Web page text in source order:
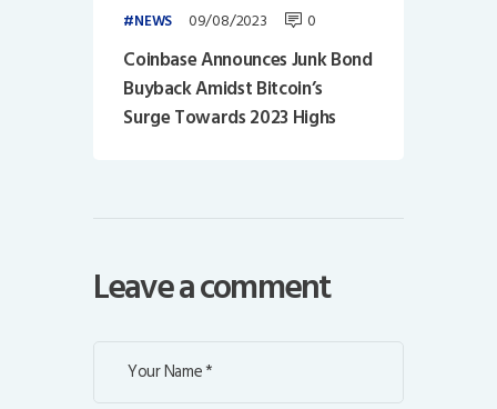
NEWS 09/08/2023 0
Coinbase Announces Junk Bond
Buyback Amidst Bitcoin’s
Surge Towards 2023 Highs
Leave a comment